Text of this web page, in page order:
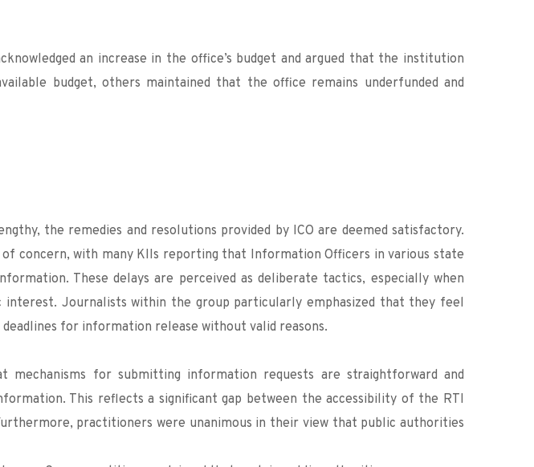
an increase in the office’s budget and argued that the institution
budget, others maintained that the office remains underfunded and
the remedies and resolutions provided by ICO are deemed satisfactory.
concern, with many KIIs reporting that Information Officers in various state
These delays are perceived as deliberate tactics, especially when
Journalists within the group particularly emphasized that they feel
for information release without valid reasons.
for submitting information requests are straightforward and
This reflects a significant gap between the accessibility of the RTI
practitioners were unanimous in their view that public authorities